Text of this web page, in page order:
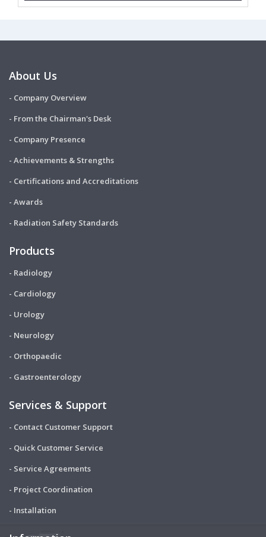
About Us
- Company Overview
- From the Chairman's Desk
- Company Presence
- Achievements & Strengths
- Certifications and Accreditations
- Awards
- Radiation Safety Standards
Products
- Radiology
- Cardiology
- Urology
- Neurology
- Orthopaedic
- Gastroenterology
Services & Support
- Contact Customer Support
- Quick Customer Service
- Service Agreements
- Project Coordination
- Installation